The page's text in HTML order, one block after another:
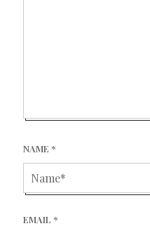
NAME *
EMAIL *